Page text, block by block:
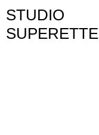
STUDIO
SUPERETTE